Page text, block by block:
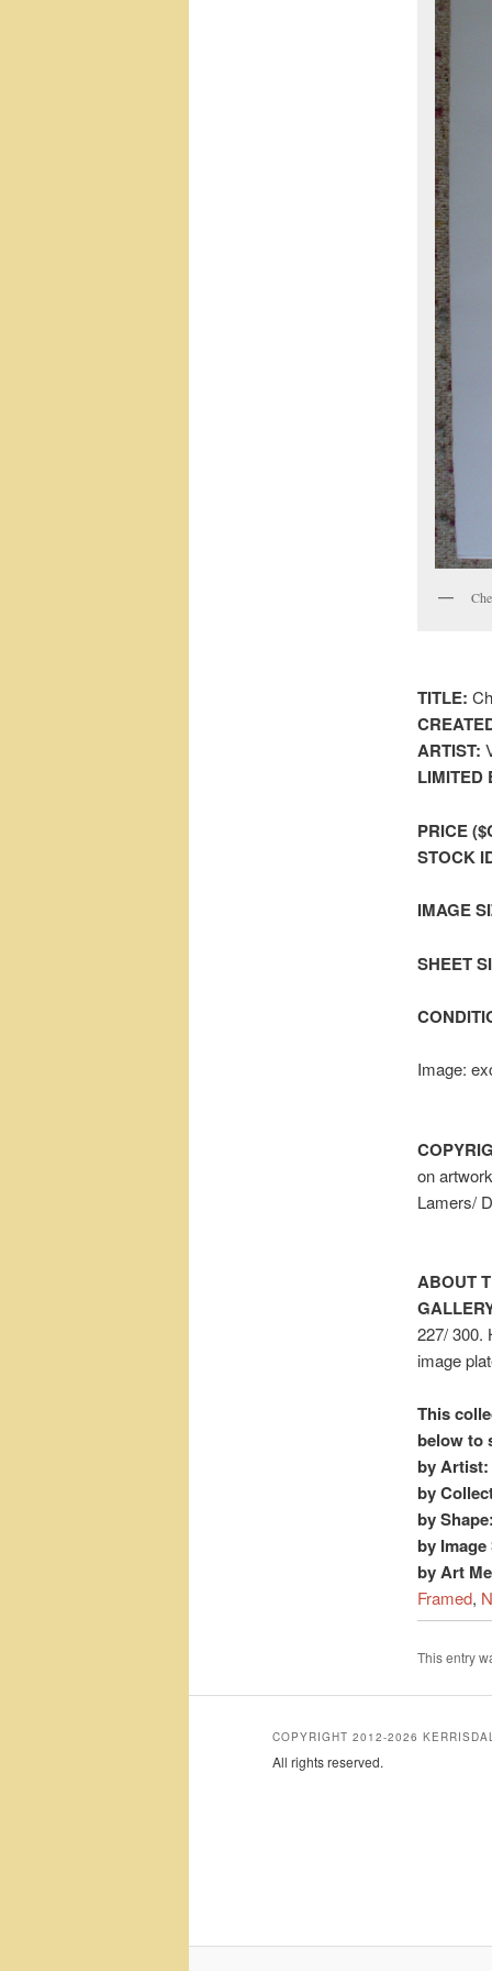
TITLE:
ARTIST:
LIMITED
PRICE
STOCK
IMAGE
SHEET
Image:
on artwork
Lamers/
ABOUT
227/ 300.
image
This
below to
by Artist:
by
by
by Image
by Art
Framed,
This entry
COPYRIGHT 2012-2026
All rights reserved.